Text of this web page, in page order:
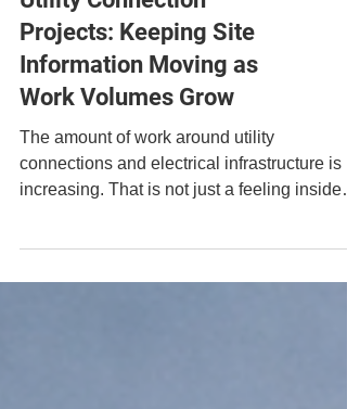
Utility Connection
Projects: Keeping Site
Information Moving as
Work Volumes Grow
The amount of work around utility
connections and electrical infrastructure is
the industry. It sits against a wider backdrop